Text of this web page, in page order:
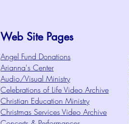
Web Site Pages
Angel Fund Donations
Arianna's Center
Audio/Visual Ministry
Celebrations of Life Video Archive
Christian Education Ministry
Christmas Services Video Archive